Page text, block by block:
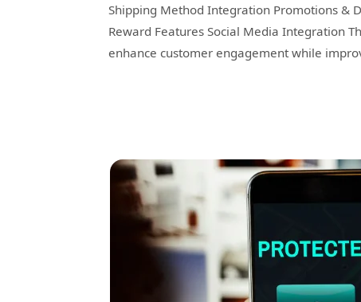
Shipping Method Integration Promotions &
Reward Features Social Media Integration
enhance customer engagement while